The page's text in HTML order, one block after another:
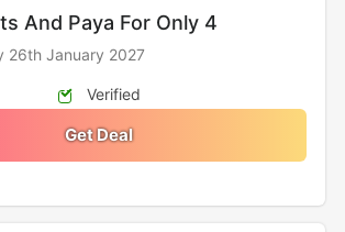
And Paya For Only 4
26th January 2027
Verified
Get Deal